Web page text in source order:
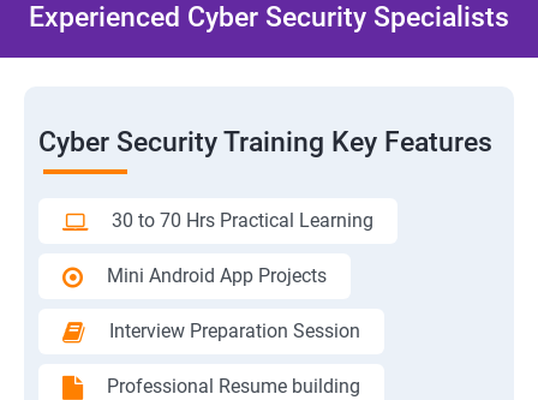
Experienced Cyber Security Specialists
Cyber Security Training Key Features
30 to 70 Hrs Practical Learning
Mini Android App Projects
Interview Preparation Session
Professional Resume building